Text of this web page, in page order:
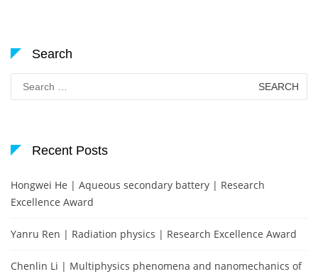
Search
Search
for:
Recent Posts
Hongwei He | Aqueous secondary battery | Research
Excellence Award
Yanru Ren | Radiation physics | Research Excellence Award
Chenlin Li | Multiphysics phenomena and nanomechanics of